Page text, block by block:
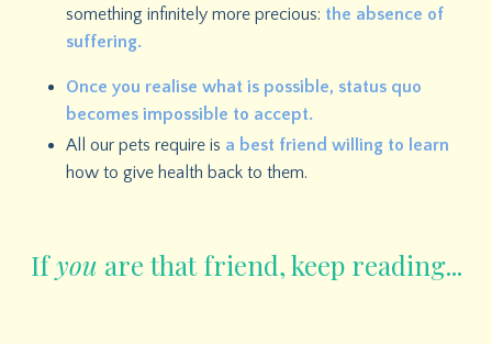
something infinitely more precious: the absence of
suffering.
Once you realise what is possible, status quo
becomes impossible to accept.
All our pets require is a best friend willing to learn
how to give health back to them.
Ifyou are that friend, keep reading...